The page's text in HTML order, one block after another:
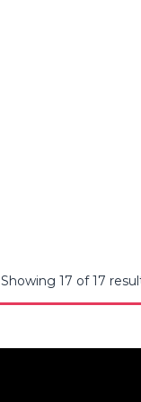
Showing 17 of 17